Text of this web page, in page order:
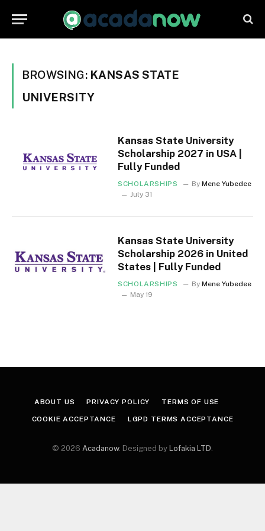
BROWSING: KANSAS STATE
UNIVERSITY
Kansas State University
Scholarship 2027 in USA |
Fully Funded
SCHOLARSHIPS By Mene Yubedee
July 31
Kansas State University
Scholarship 2026 in United
States | Fully Funded
SCHOLARSHIPS By Mene Yubedee
May 19
ABOUT US PRIVACY POLICY TERMS OF USE
COOKIE ACCEPTANCE LGPD TERMS ACCEPTANCE
© 2026 Acadanow. Designed by Lofakia LTD.